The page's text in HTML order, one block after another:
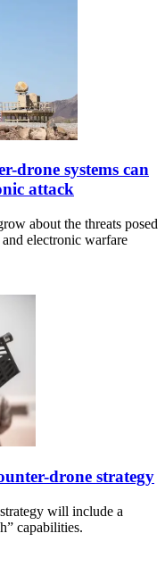
drone systems can
attack
about the threats posed
electronic warfare
drone strategy
will include a
capabilities.